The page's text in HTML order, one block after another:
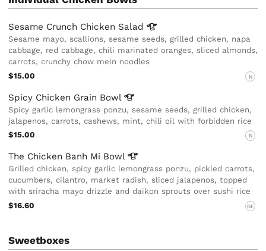
Sesame Crunch Chicken Salad
Sesame mayo, scallions, sesame seeds, grilled chicken, napa
cabbage, red cabbage, chili marinated oranges, sliced almonds,
carrots, crunchy chow mein noodles
$15.00
N
Spicy Chicken Grain Bowl
Spicy garlic lemongrass ponzu, sesame seeds, grilled chicken,
jalapenos, carrots, cashews, mint, chili oil with forbidden rice
$15.00
N
The Chicken Banh Mi Bowl
Grilled chicken, spicy garlic lemongrass ponzu, pickled carrots,
cucumbers, cilantro, market radish, sliced jalapenos, topped
with sriracha mayo drizzle and daikon sprouts over sushi rice
$16.60
GF
Sweetboxes